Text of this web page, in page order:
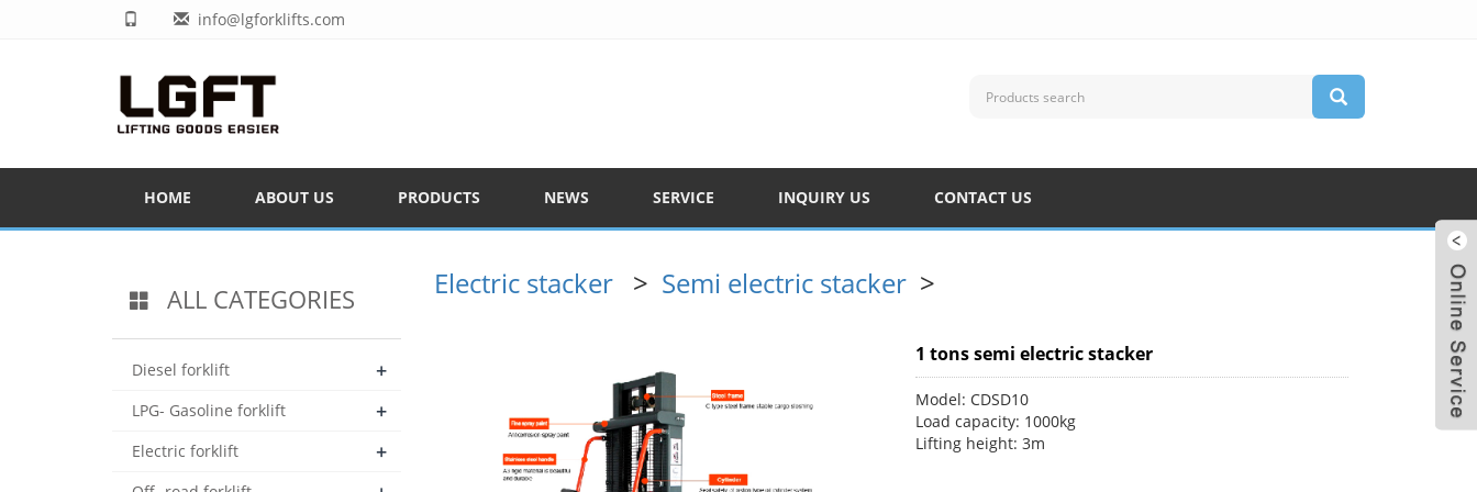
info@lgforklifts.com
HOME ABOUT US PRODUCTS NEWS SERVICE INQUIRY US CONTACT US
Electric stacker > Semi electric stacker >
1 tons semi electric stacker
Model: CDSD10
Load capacity: 1000kg
Lifting height: 3m
ALL CATEGORIES
Diesel forklift +
LPG- Gasoline forklift +
Electric forklift +